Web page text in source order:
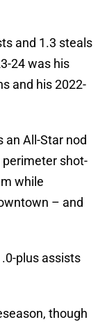
and 1.3 steals
24 was his
and his 2022-
an All-Star nod
shot-
while
– and
plus assists
though